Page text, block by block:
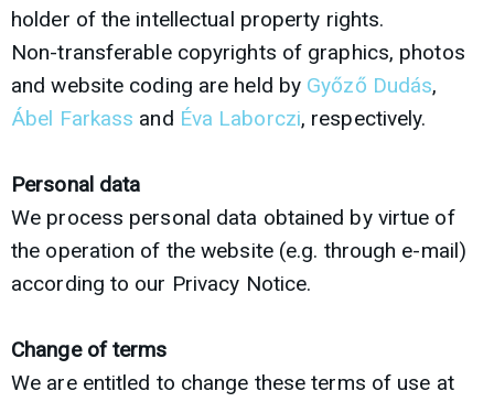
holder of the intellectual property rights.
Non-transferable copyrights of graphics, photos
and website coding are held by Győző Dudás,
Ábel Farkass and Éva Laborczi, respectively.
Personal data
We process personal data obtained by virtue of
the operation of the website (e.g. through e-mail)
according to our Privacy Notice.
Change of terms
We are entitled to change these terms of use at